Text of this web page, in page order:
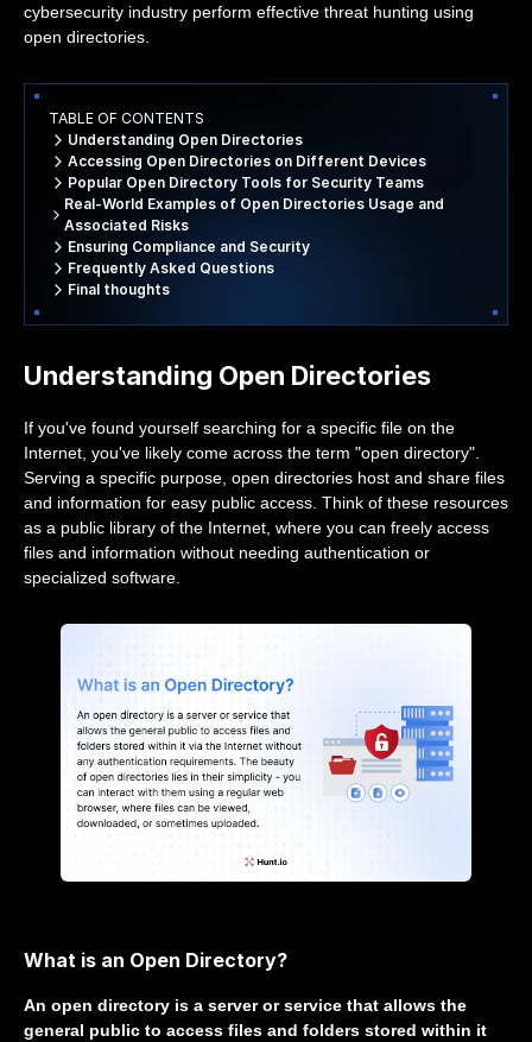
cybersecurity industry perform effective threat hunting using
open directories.
TABLE OF CONTENTS
Understanding Open Directories
Accessing Open Directories on Different Devices
Popular Open Directory Tools for Security Teams
Real-World Examples of Open Directories Usage and
Associated Risks
Ensuring Compliance and Security
Frequently Asked Questions
Final thoughts
Understanding Open Directories
If you've found yourself searching for a specific file on the
Internet, you've likely come across the term "open directory".
Serving a specific purpose, open directories host and share files
and information for easy public access. Think of these resources
as a public library of the Internet, where you can freely access
files and information without needing authentication or
specialized software.
What is an Open Directory?
An open directory is a server or service that allows the
general public to access files and folders stored within it